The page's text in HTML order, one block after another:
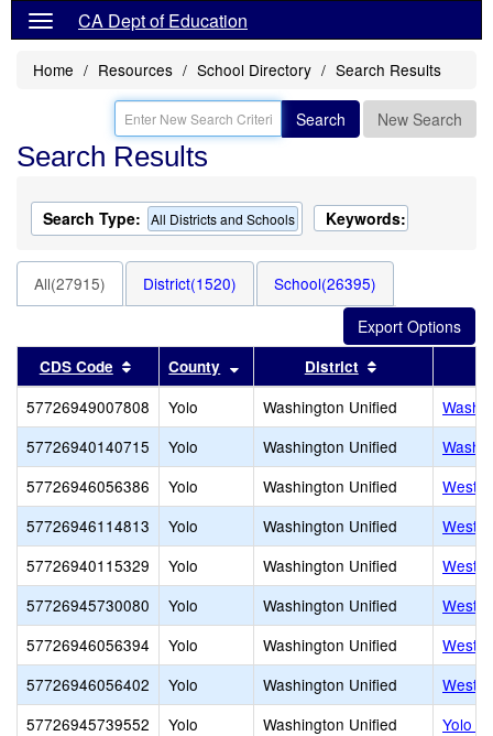
CA Dept of Education
Home Resources School Directory Search Results
Search New Search
Search Results
Search Type: All Districts and Schools Keywords:
All(27915) District(1520) School(26395)
CDS Code Sort results by this header
County Sort results by this header
District
57726949007808 Yolo Washington Unified
57726940140715
Yolo Washington Unified
57726946056386
Yolo Washington Unified
West
57726946114813
Yolo Washington Unified
West
57726940115329
Yolo Washington Unified
West
57726945730080
Yolo Washington Unified
West
57726946056394
Yolo Washington Unified
57726946056402
Yolo Washington Unified
57726945739552
Yolo Washington Unified
Yolo